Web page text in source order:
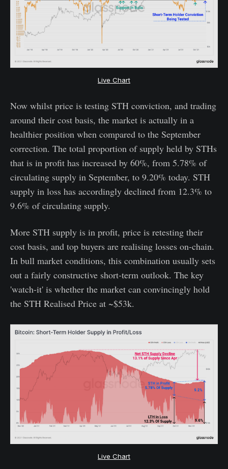
Live Chart
Now whilst price is testing STH conviction, and trading
around their cost basis, the market is actually in a
healthier position when compared to the September
correction. The total proportion of supply held by STHs
that is in profit has increased by 60%, from 5.78% of
circulating supply in September, to 9.20% today. STH
supply in loss has accordingly declined from 12.3% to
9.6% of circulating supply.
More STH supply is in profit, price is retesting their
cost basis, and top buyers are realising losses on-chain.
In bull market conditions, this combination usually sets
out a fairly constructive short-term outlook. The key
'watch-it' is whether the market can convincingly hold
the STH Realised Price at ~$53k.
Live Chart